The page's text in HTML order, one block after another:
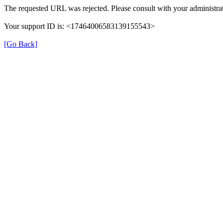
The requested URL was rejected. Please consult with your
Your support ID is: <17464006583139155543>
[Go Back]